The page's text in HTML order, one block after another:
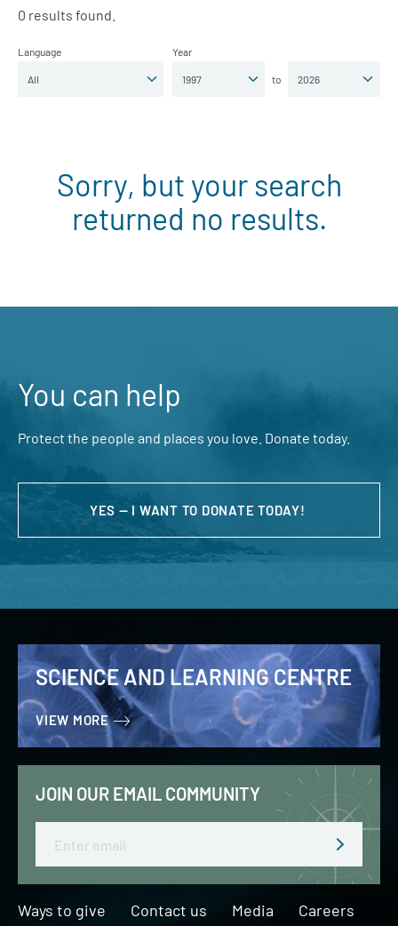
0 results found.
Language Year
to
Sorry, but your search
returned no results.
You can help
Protect the people and places you love. Donate today.
YES — I WANT TO DONATE TODAY!
SCIENCE AND LEARNING CENTRE
VIEW MORE
JOIN OUR EMAIL COMMUNITY
Ways to give Contact us Media Careers